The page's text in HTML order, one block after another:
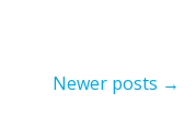
Newer posts →